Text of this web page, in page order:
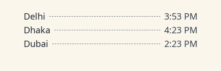
Delhi 3:53 PM
Dhaka
4:23 PM
Dubai
2:23 PM